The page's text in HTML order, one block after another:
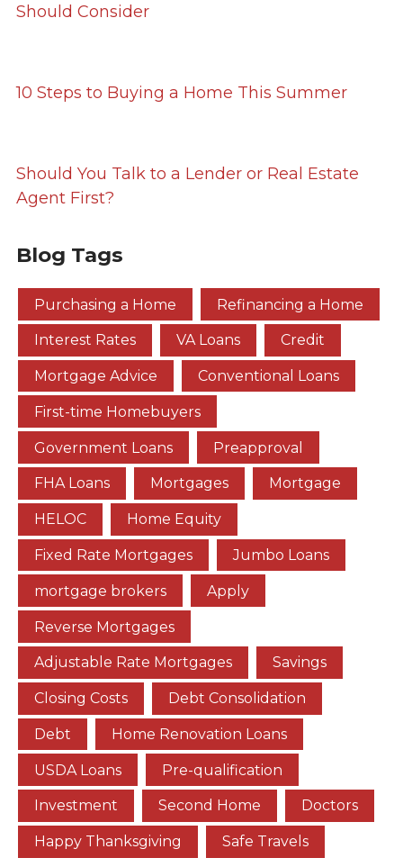
Should Consider
10 Steps to Buying a Home This Summer
Should You Talk to a Lender or Real Estate
Agent First?
Blog Tags
Purchasing a Home Refinancing a Home
Interest Rates VA Loans Credit
Mortgage Advice Conventional Loans
First-time Homebuyers
Government Loans Preapproval
FHA Loans Mortgages Mortgage
HELOC Home Equity
Fixed Rate Mortgages Jumbo Loans
mortgage brokers Apply
Reverse Mortgages
Adjustable Rate Mortgages Savings
Closing Costs Debt Consolidation
Debt Home Renovation Loans
USDA Loans Pre-qualification
Investment Second Home Doctors
Happy Thanksgiving Safe Travels